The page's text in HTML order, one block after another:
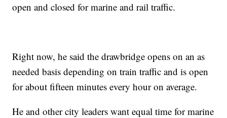
open and closed for marine and rail traffic.
Right now, he said the drawbridge opens on an as
needed basis depending on train traffic and is open
for about fifteen minutes every hour on average.
He and other city leaders want equal time for marine